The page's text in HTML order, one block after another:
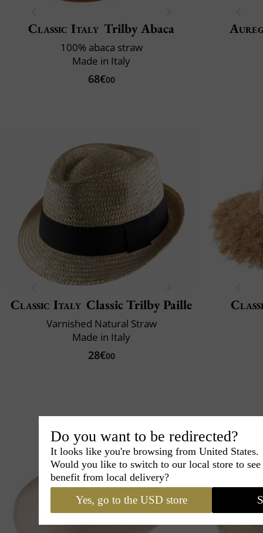
Classic Italy Trilby Abaca
100% abaca straw
Made in Italy
68€00
Classic Italy Classic Trilby Paille
Varnished Natural Straw
Made in Italy
28€00
Do you want to be redirected?
It looks like you're browsing from United States.
Would you like to switch to our local store to
benefit from local delivery?
Yes, go to the USD store